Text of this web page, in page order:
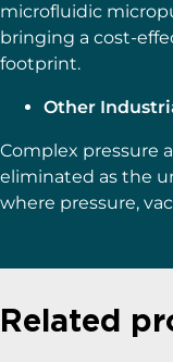
microfluidic
bringing a cost-
footprint.
Other
Complex pressure
eliminated as the
where pressure,
Related